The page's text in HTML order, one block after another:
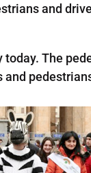
and
The